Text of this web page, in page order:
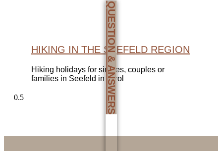
HIKING IN THE SEEFELD REGION
Hiking holidays for singles, couples or
families in Seefeld in Tyrol
QUESTION & ANSWERS